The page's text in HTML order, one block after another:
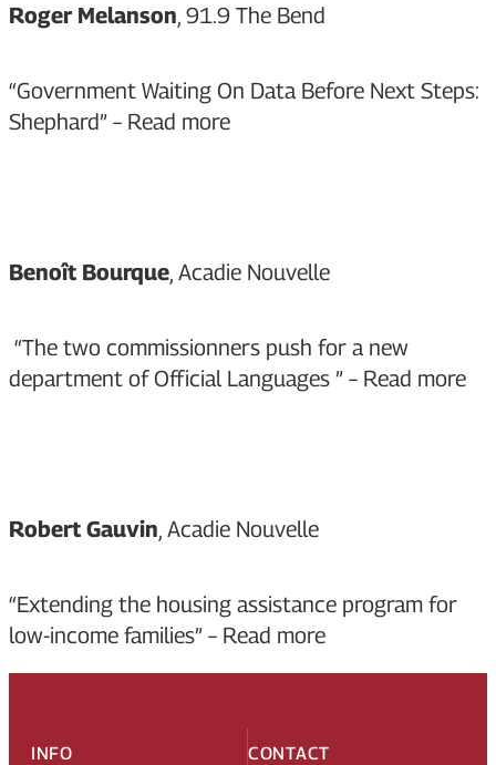
Roger Melanson, 91.9 The Bend
“Government Waiting On Data Before Next Steps:
Shephard” – Read more
Benoît Bourque, Acadie Nouvelle
“The two commissionners push for a new
department of Official Languages ” – Read more
Robert Gauvin, Acadie Nouvelle
“Extending the housing assistance program for
low-income families” – Read more
CONTACT
INFO